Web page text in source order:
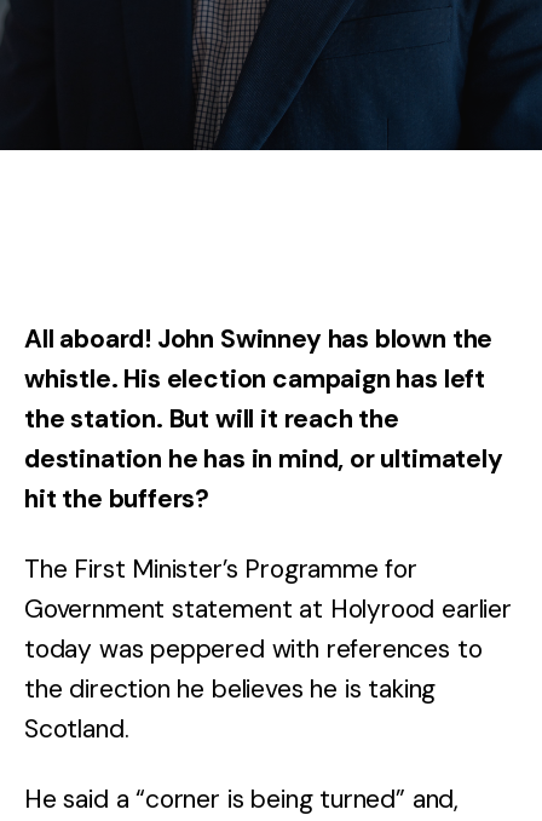
All aboard! John Swinney has blown the
whistle. His election campaign has left
the station. But will it reach the
destination he has in mind, or ultimately
hit the buffers?
The First Minister’s Programme for
Government statement at Holyrood earlier
today was peppered with references to
the direction he believes he is taking
Scotland.
He said a “corner is being turned” and,